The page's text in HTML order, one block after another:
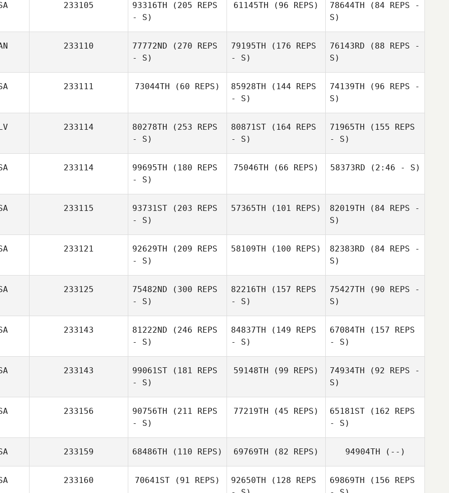
233105 93316TH (205 REPS
- S)
61145TH (96 REPS)
Dianna Hilborn
78644TH (84 REPS -
S)
233110 77772ND (270 REPS
- S)
Thomas Regier
79195TH (176 REPS
- S)
76143RD (88 REPS -
S)
233111 73044TH (60 REPS) 85928TH (144 REPS
- S)
74139TH (96 REPS -
S)
233114 80278TH (253 REPS
- S)
80871ST (164 REPS
- S)
71965TH (155 REPS
- S)
233114 99695TH (180 REPS
- S)
75046TH (66 REPS)
Emily Steffel
58373RD (2:46 - S)
233115 93731ST (203 REPS
- S)
57365TH (101 REPS) 82019TH (84 REPS -
S)
233121 92629TH (209 REPS
- S)
58109TH (100 REPS)
Tracy Robbins
82383RD (84 REPS -
S)
233125 75482ND (300 REPS
- S)
Joseph Pepe
82216TH (157 REPS
- S)
75427TH (90 REPS -
S)
Jared Monaco
233143 81222ND (246 REPS
- S)
84837TH (149 REPS
- S)
67084TH (157 REPS
- S)
233143 99061ST (181 REPS
- S)
59148TH (99 REPS) 74934TH (92 REPS -
S)
233156 90756TH (211 REPS
- S)
Maria Elena Lara
77219TH (45 REPS)
Maria Elena Lara
65181ST (162 REPS
- S)
233159 68486TH (110 REPS) 69769TH (82 REPS) 94904TH (--)
233160 70641ST (91 REPS) 92650TH (128 REPS
69869TH (156 REPS